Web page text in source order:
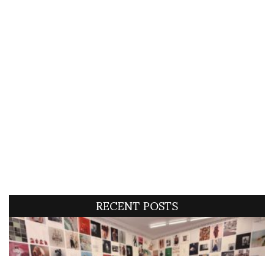
RECENT POSTS